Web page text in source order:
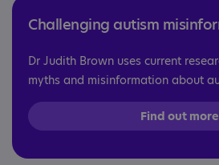
Challenging autism
Dr Judith Brown uses current
myths and misinformation about
Find out more